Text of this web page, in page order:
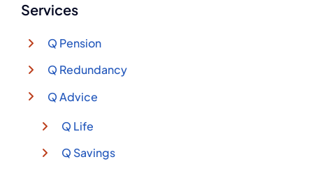
Services
Q Pension
Q Redundancy
Q Advice
Q Life
Q Savings